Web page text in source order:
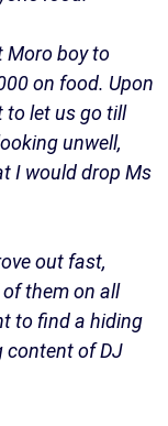
Moro boy to
on food. Upon
to let us go till
unwell,
I would drop Ms
out fast,
them on all
to find a hiding
content of DJ